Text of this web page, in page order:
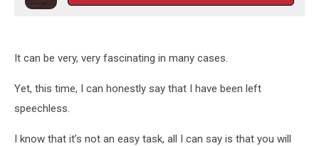
It can be very, very fascinating in many cases.
Yet, this time, I can honestly say that I have been left
speechless.
I know that it’s not an easy task, all I can say is that you will